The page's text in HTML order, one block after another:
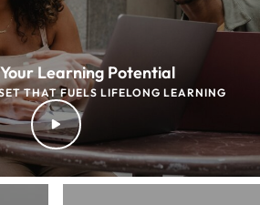
Learning Potential
THAT FUELS LIFELONG LEARNING